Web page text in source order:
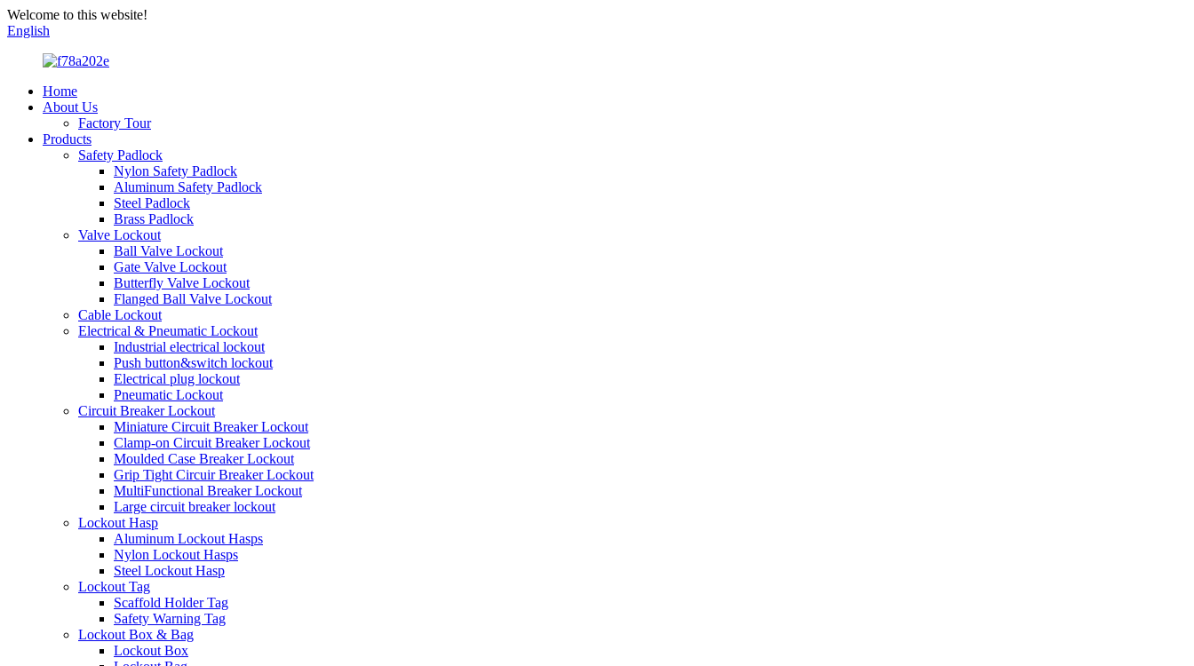
Welcome to this website!
English
Home
About Us
Factory Tour
Products
Safety Padlock
Nylon Safety Padlock
Aluminum Safety Padlock
Steel Padlock
Brass Padlock
Valve Lockout
Ball Valve Lockout
Gate Valve Lockout
Butterfly Valve Lockout
Flanged Ball Valve Lockout
Cable Lockout
Electrical & Pneumatic Lockout
Industrial electrical lockout
Push button&switch lockout
Electrical plug lockout
Pneumatic Lockout
Circuit Breaker Lockout
Miniature Circuit Breaker Lockout
Clamp-on Circuit Breaker Lockout
Moulded Case Breaker Lockout
Grip Tight Circuir Breaker Lockout
MultiFunctional Breaker Lockout
Large circuit breaker lockout
Lockout Hasp
Aluminum Lockout Hasps
Nylon Lockout Hasps
Steel Lockout Hasp
Lockout Tag
Scaffold Holder Tag
Safety Warning Tag
Lockout Box & Bag
Lockout Box